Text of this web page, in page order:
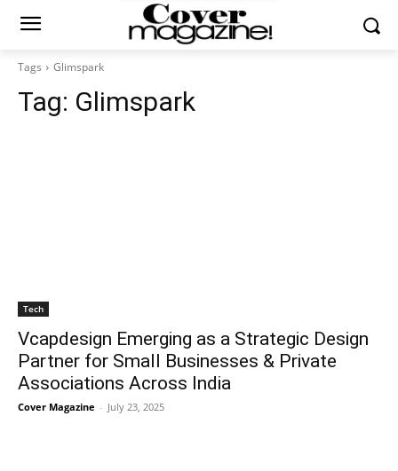
Tags Glimspark
Tag: Glimspark
Tech
Vcapdesign Emerging as a Strategic Design
Partner for Small Businesses & Private
Associations Across India
Cover Magazine - July 23, 2025